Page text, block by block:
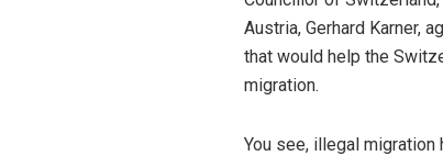
Austria, Gerhard Karner,
that would help the
migration.
You see, illegal migration